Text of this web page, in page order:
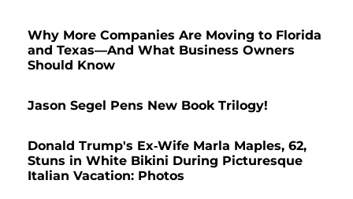
Why More Companies Are Moving to Florida
and Texas—And What Business Owners
Should Know
Jason Segel Pens New Book Trilogy!
Donald Trump's Ex-Wife Marla Maples, 62,
Stuns in White Bikini During Picturesque
Italian Vacation: Photos